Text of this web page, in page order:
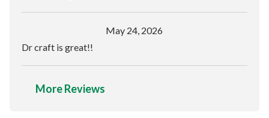
May 24, 2026
Dr craft is great!!
More Reviews